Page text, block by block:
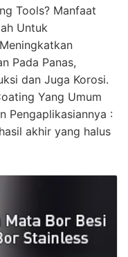
Tools? Manfaat
Untuk
Pada Panas,
dan Juga Korosi.
Yang Umum
Pengaplikasiannya :
akhir yang halus